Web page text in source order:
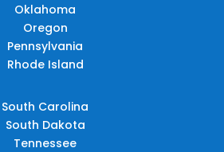
Oklahoma
Oregon
Pennsylvania
Rhode Island
South Carolina
South Dakota
Tennessee